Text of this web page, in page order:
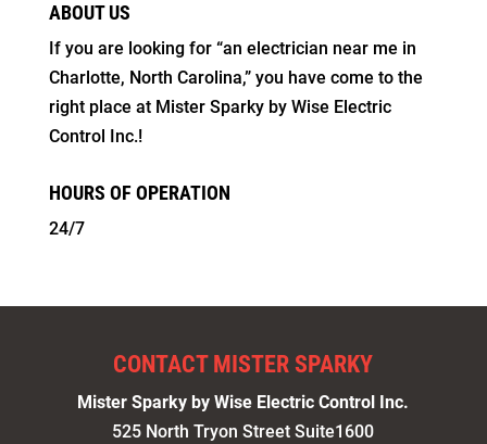
ABOUT US
If you are looking for “an electrician near me in
Charlotte, North Carolina,” you have come to the
right place at Mister Sparky by Wise Electric
Control Inc.!
HOURS OF OPERATION
24/7
CONTACT MISTER SPARKY
Mister Sparky by Wise Electric Control Inc.
525 North Tryon Street Suite1600